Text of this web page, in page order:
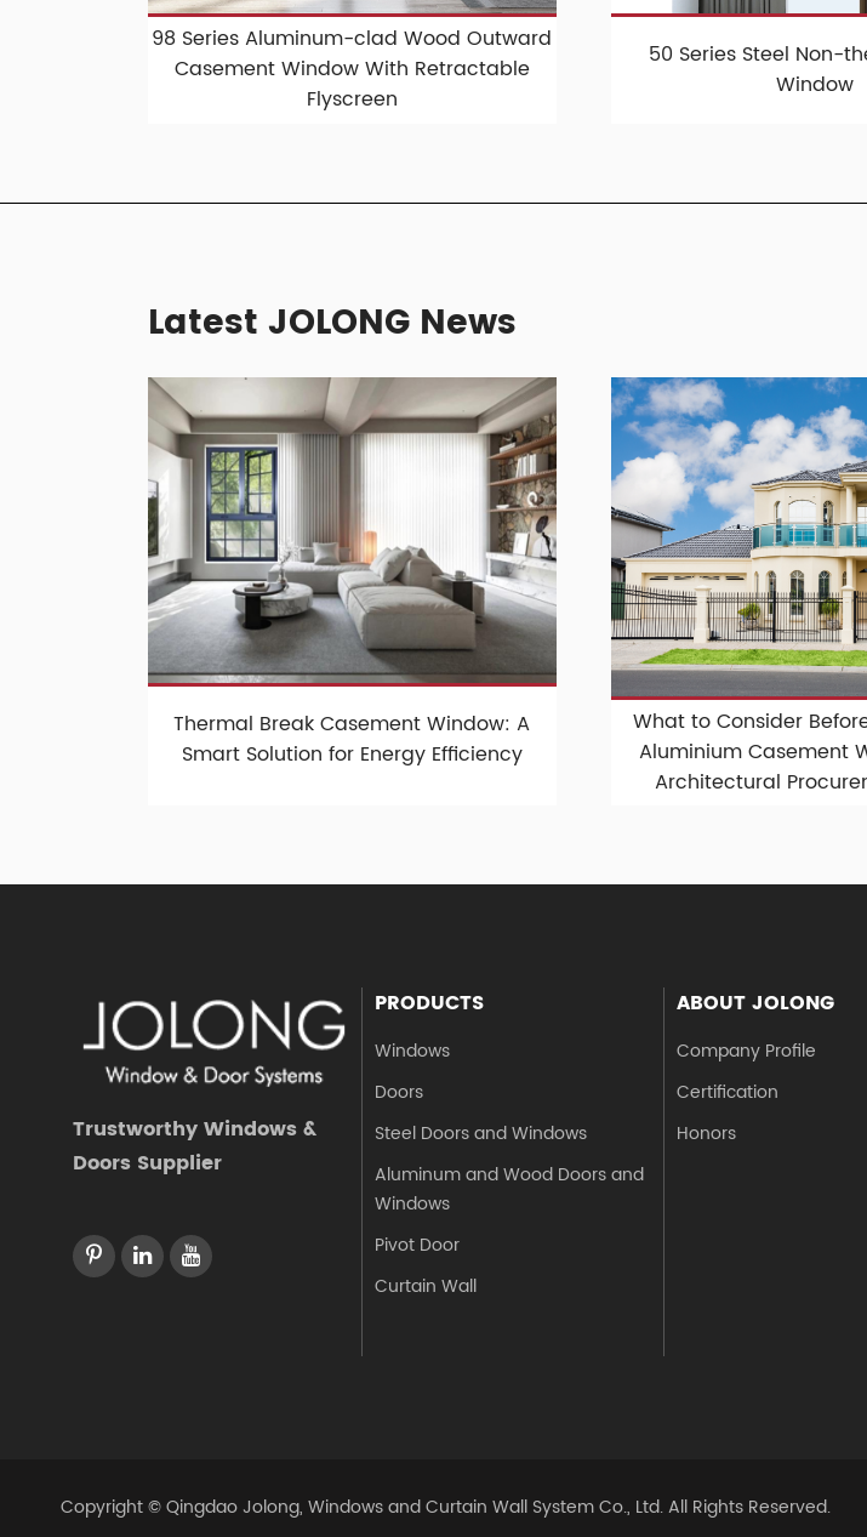
98 Series Aluminum-clad Wood Outward
Casement Window With Retractable
Flyscreen
50 Series Steel Non-
Window
Latest JOLONG News
Thermal Break Casement Window: A
Smart Solution for Energy Efficiency
What to Consider
Aluminium Casement
Architectural
Trustworthy Windows &
Doors Supplier
PRODUCTS
Windows
Doors
Steel Doors and Windows
Aluminum and Wood Doors and
Windows
Pivot Door
Curtain Wall
ABOUT JOLONG
Company Profile
Certification
Honors
Copyright ©Qingdao Jolong, Windows and Curtain Wall System Co., Ltd.All Rights Reserved.